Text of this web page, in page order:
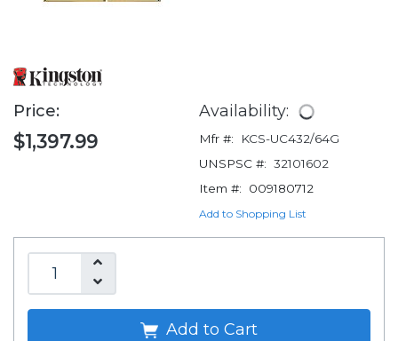
Price:
$1,397.99
Availability:
Mfr #:
KCS-UC432/64G
UNSPSC #: 32101602
Item #:
009180712
Add to Shopping List
Add to Cart